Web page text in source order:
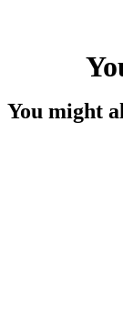
You might